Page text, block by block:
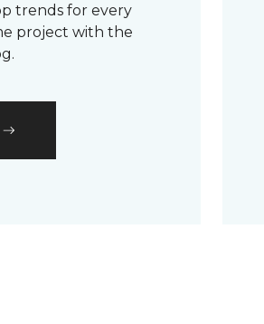
trends for every
project with the